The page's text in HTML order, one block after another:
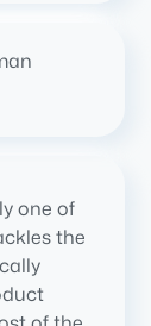
one of
the